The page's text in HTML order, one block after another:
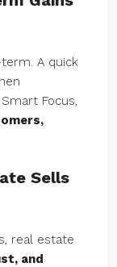
A quick
Focus,
Sells
real estate
and